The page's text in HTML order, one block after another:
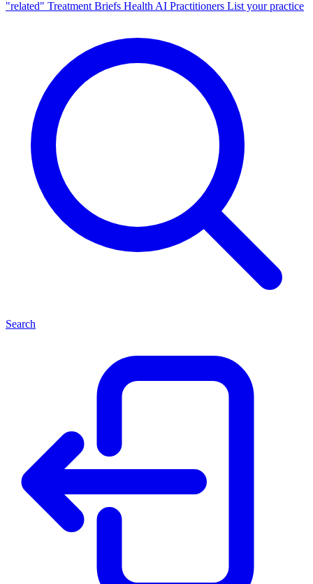
"related" Treatment Briefs Health AI Practitioners List your practice
Search